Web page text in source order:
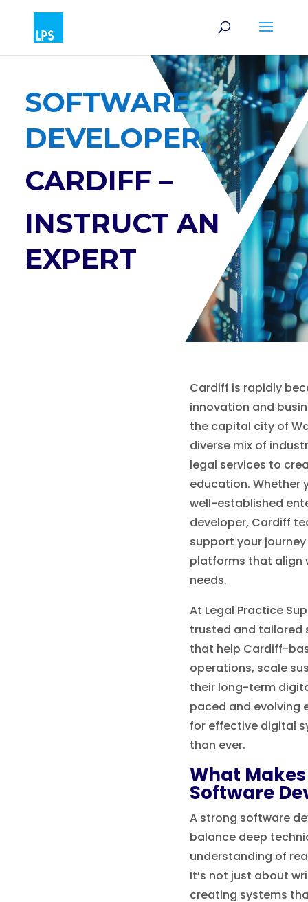
SOFTWARE
DEVELOPER,
CARDIFF –
INSTRUCT AN
EXPERT
Cardiff is rapidly
innovation and
the capital city of
diverse mix of
legal services to
education. Whether
well-established
developer, Cardiff
support your
platforms that align
needs.
At Legal Practice
trusted and tailored
that help Cardiff-
operations, scale
their long-term
paced and evolving
for effective digital
than ever.
What
Software
A strong software
balance deep
understanding of
It’s not just about
creating systems